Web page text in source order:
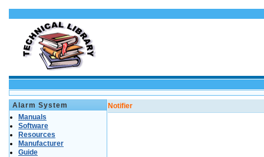
Alarm System
Manuals
Software
Resources
Manufacturer
Guide
Notifier